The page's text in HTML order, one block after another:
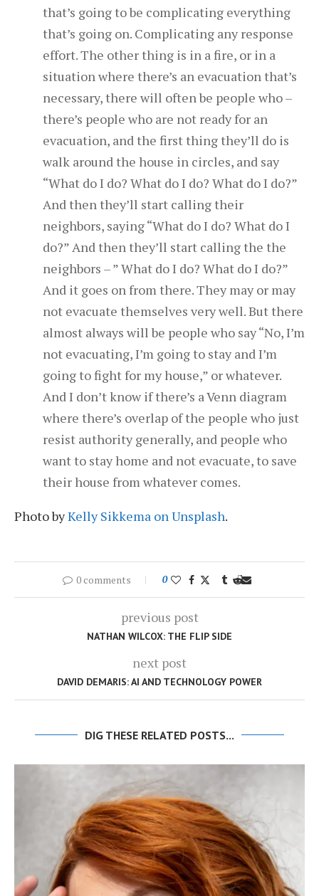
that’s going to be complicating everything
that’s going on. Complicating any response
effort. The other thing is in a fire, or in a
situation where there’s an evacuation that’s
necessary, there will often be people who –
there’s people who are not ready for an
evacuation, and the first thing they’ll do is
walk around the house in circles, and say
“What do I do? What do I do? What do I do?”
And then they’ll start calling their
neighbors, saying “What do I do? What do I
do?” And then they’ll start calling the the
neighbors – ” What do I do? What do I do?”
And it goes on from there. They may or may
not evacuate themselves very well. But there
almost always will be people who say “No, I’m
not evacuating, I’m going to stay and I’m
going to fight for my house,” or whatever.
And I don’t know if there’s a Venn diagram
where there’s overlap of the people who just
resist authority generally, and people who
want to stay home and not evacuate, to save
their house from whatever comes.
Photo byKelly Sikkema on Unsplash.
0 comments 0
previous post
NATHAN WILCOX: THE FLIP SIDE
next post
DAVID DEMARIS: AI AND TECHNOLOGY POWER
DIG THESE RELATED POSTS...